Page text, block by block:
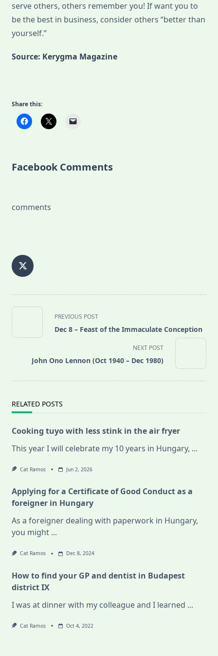
serve others, others remember you! If want you to
be the best in business, consider others “better than
yourself.”
Source: Kerygma Magazine
Share this:
Facebook Comments
comments
<span
class="nav-
subtitle
reader-
PREVIOUS POST
Dec 8 – Feast of the Immaculate Conception
NEXT POST
John Ono Lennon (Oct 1940 – Dec 1980)
RELATED POSTS
Cooking tuyo with less stink in the air fryer
This year I will celebrate my 10 years in Hungary, ...
Cat Ramos Jun 2, 2026
Applying for a Certificate of Good Conduct as a
foreigner in Hungary
As a foreigner dealing with paperwork in Hungary,
you might ...
Cat Ramos Dec 8, 2024
How to find your GP and dentist in Budapest
district IX
I was at dinner with my colleague and I learned ...
Cat Ramos Oct 4, 2022